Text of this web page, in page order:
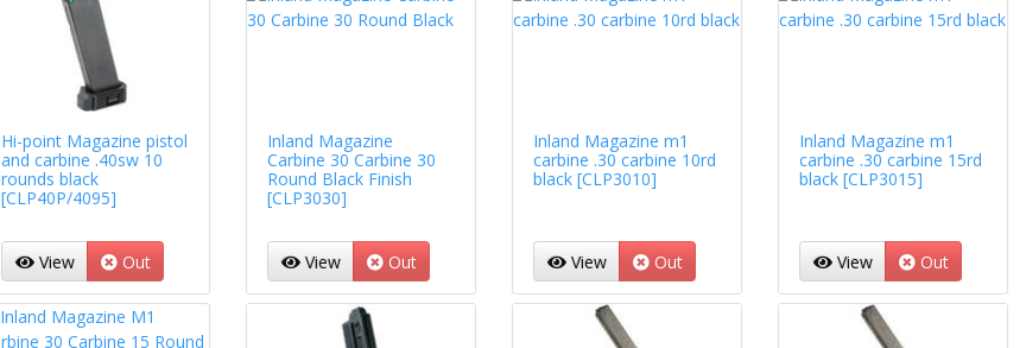
Hi-point Magazine pistol
and carbine .40sw 10
rounds black
[CLP40P/4095]
View Out
Inland Magazine
Carbine 30 Carbine 30
Round Black Finish
[CLP3030]
View Out
Inland Magazine m1
carbine .30 carbine 10rd
black [CLP3010]
View Out
Inland Magazine m1
carbine .30 carbine 15rd
black [CLP3015]
View Out